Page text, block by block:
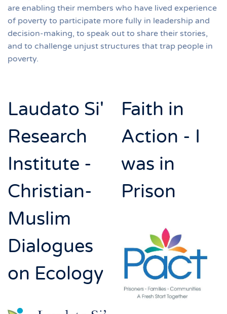
are enabling their members who have lived experience
of poverty to participate more fully in leadership and
decision-making, to speak out to share their stories,
and to challenge unjust structures that trap people in
poverty.
Laudato Si'
Research
Institute -
Christian-
Muslim
Dialogues
on Ecology
Faith in
Action - I
was in
Prison